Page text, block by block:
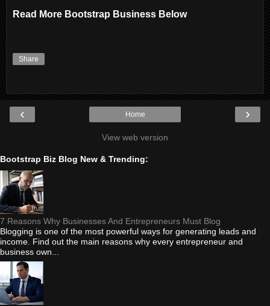
Read More Bootstrap Business Below
Share
‹ ›
Home
View web version
Bootstrap Biz Blog New & Trending:
7 Reasons Why Businesses And Entrepreneurs Must Blog
Blogging is one of the most powerful ways for generating leads and
income. Find out the main reasons why every entrepreneur and
business own...